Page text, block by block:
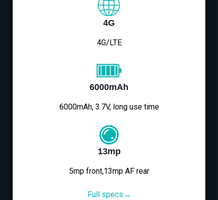
4G
4G/LTE
6000mAh
6000mAh, 3.7V, long use time
13mp
5mp front,13mp AF rear
Full specs→